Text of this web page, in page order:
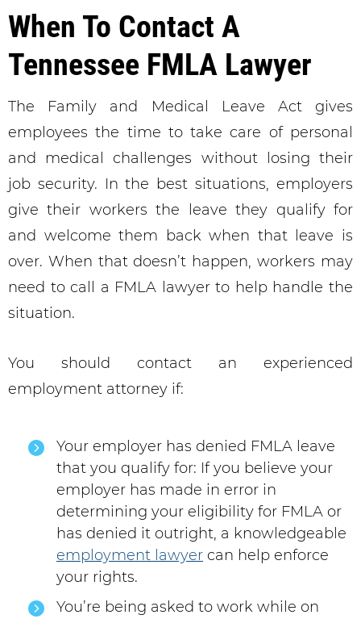
When To Contact A
Tennessee FMLA Lawyer
The Family and Medical Leave Act gives
employees the time to take care of personal
and medical challenges without losing their
job security. In the best situations, employers
give their workers the leave they qualify for
and welcome them back when that leave is
over. When that doesn’t happen, workers may
need to call a FMLA lawyer to help handle the
situation.
You should contact an experienced
employment attorney if:
Your employer has denied FMLA leave
that you qualify for: If you believe your
employer has made in error in
determining your eligibility for FMLA or
has denied it outright, a knowledgeable
employment lawyer can help enforce
your rights.
You’re being asked to work while on